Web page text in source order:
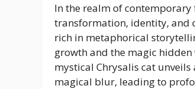
In the realm of
transformation, identity, and
rich in metaphorical
growth and the magic
mystical Chrysalis cat
magical blur, leading to